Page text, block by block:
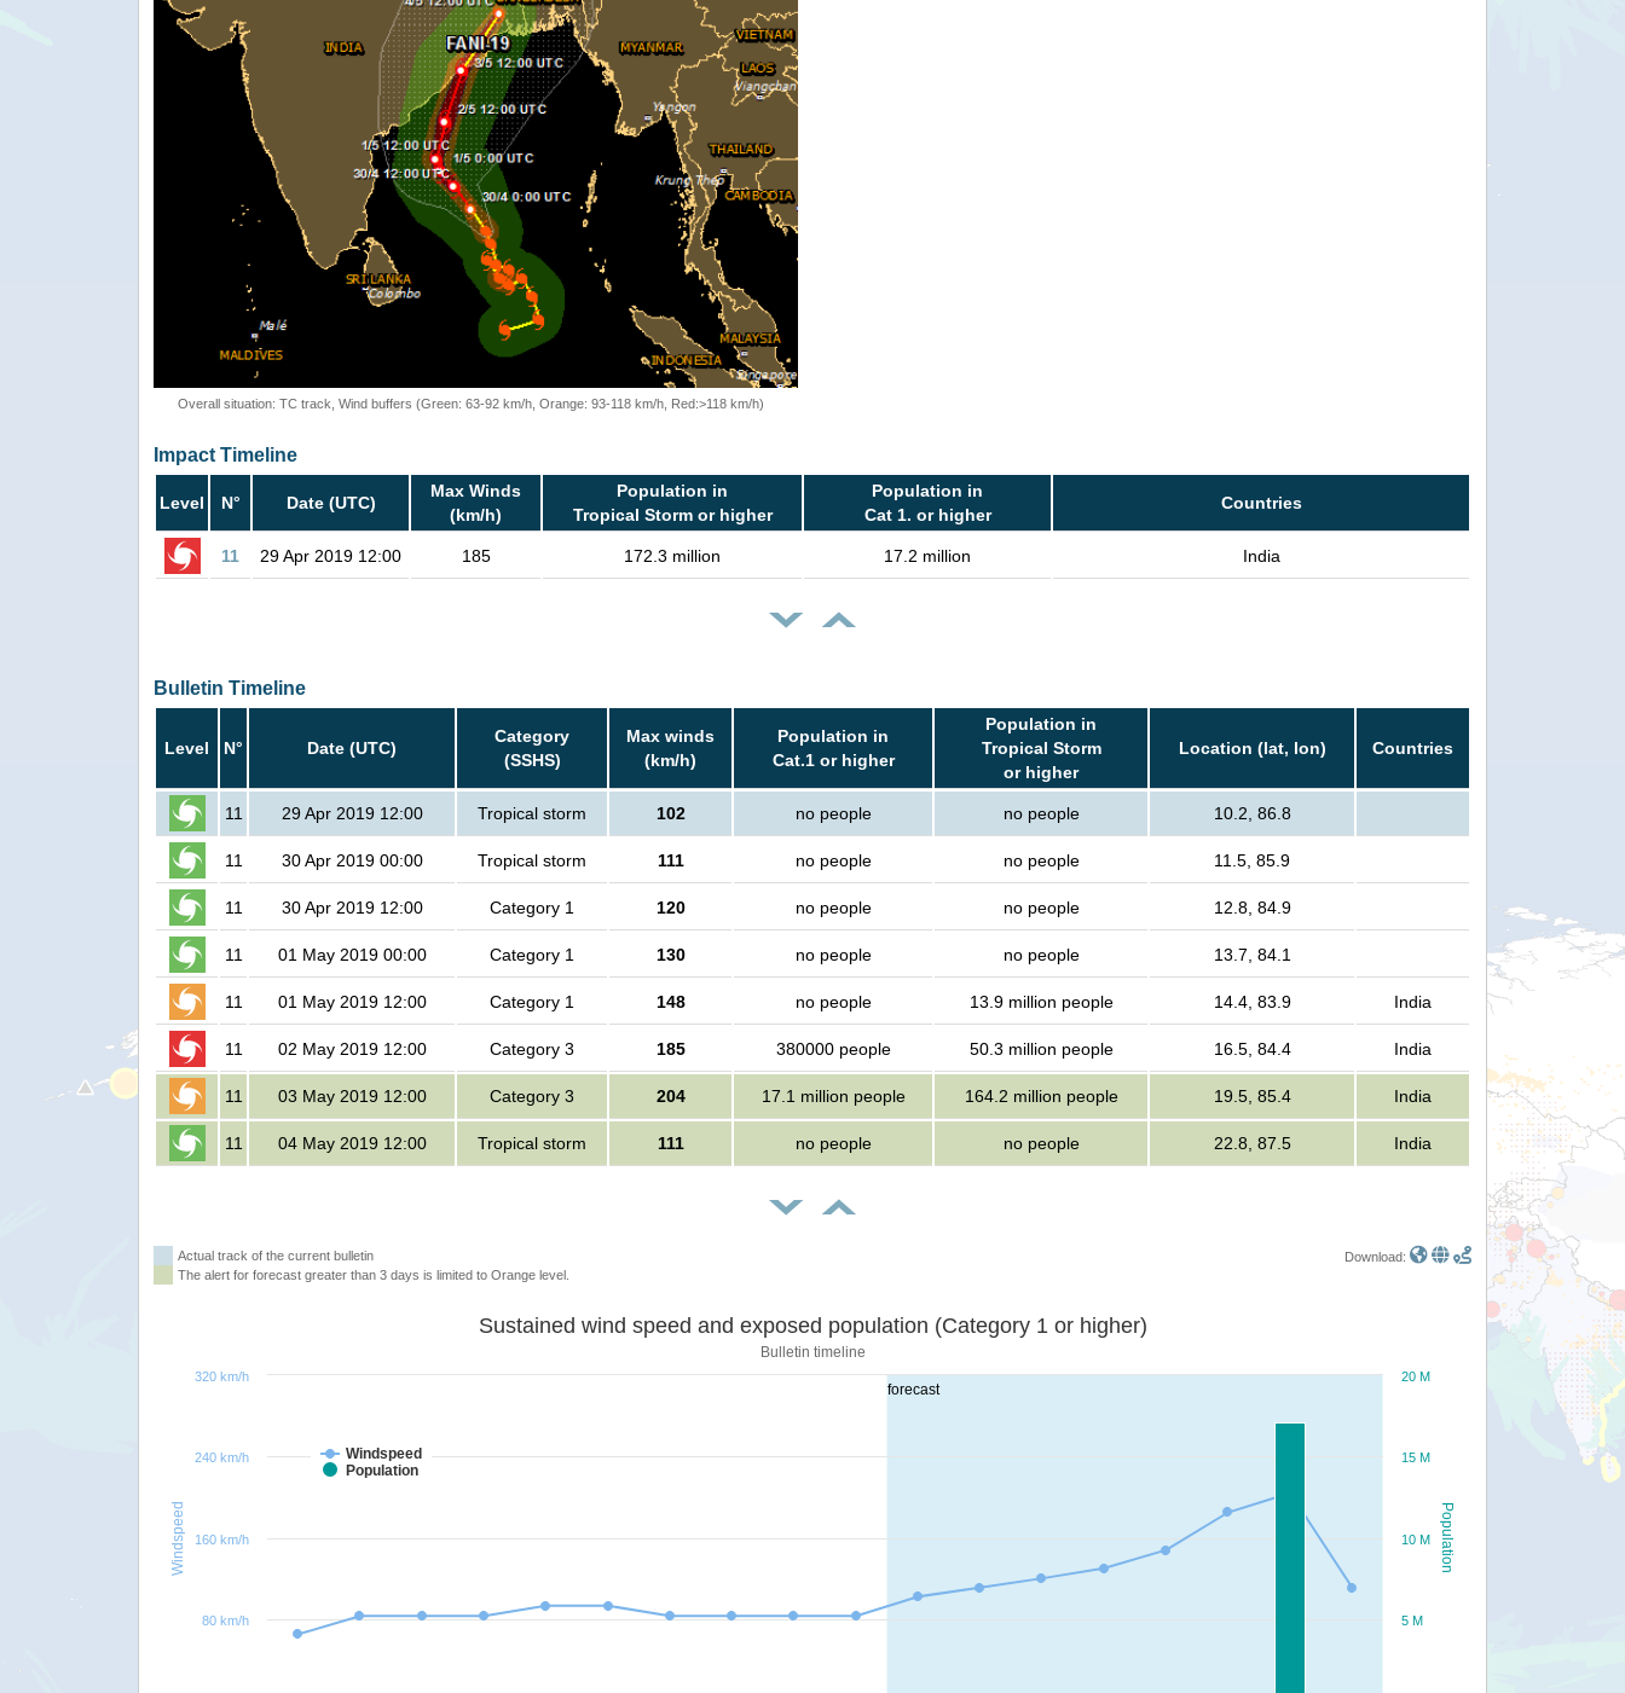
Overall situation: TC track, Wind buffers (Green: 63-92 km/h, Orange: 93-118 km/h, Red:>118 km/h)
Impact Timeline
Level N° Date (UTC)
Max Winds
(km/h)
Population in
Tropical Storm or higher
Population in
Cat 1. or higher
Countries
11 29 Apr 2019 12:00 185 172.3 million 17.2 million India
Bulletin Timeline
Level N° Date (UTC)
Category
(SSHS)
Max winds
(km/h)
Population in
Cat.1 or higher
Population in
Tropical Storm
or higher
Location (lat, lon) Countries
11 29 Apr 2019 12:00 Tropical storm 102 no people no people 10.2, 86.8
11 30 Apr 2019 00:00 Tropical storm 111 no people no people 11.5, 85.9
11 30 Apr 2019 12:00 Category 1 120 no people no people 12.8, 84.9
11 01 May 2019 00:00 Category 1 130 no people no people 13.7, 84.1
11 01 May 2019 12:00 Category 1 148 no people 13.9 million people 14.4, 83.9 India
11 02 May 2019 12:00 Category 3 185 380000 people 50.3 million people 16.5, 84.4 India
11 03 May 2019 12:00 Category 3 204 17.1 million people 164.2 million people 19.5, 85.4 India
11 04 May 2019 12:00 Tropical storm 111 no people no people 22.8, 87.5 India
Actual track of the current bulletin
The alert for forecast greater than 3 days is limited to Orange level.
Download:
forecast
Population
Windspeed
Sustained wind speed and exposed population (Category 1 or higher)
Bulletin timeline
Windspeed
Population
20 M
5 M
10 M
15 M
80 km/h
160 km/h
240 km/h
320 km/h